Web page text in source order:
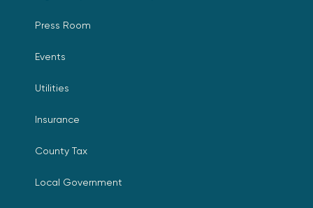
Press Room
Events
Utilities
Insurance
County Tax
Local Government